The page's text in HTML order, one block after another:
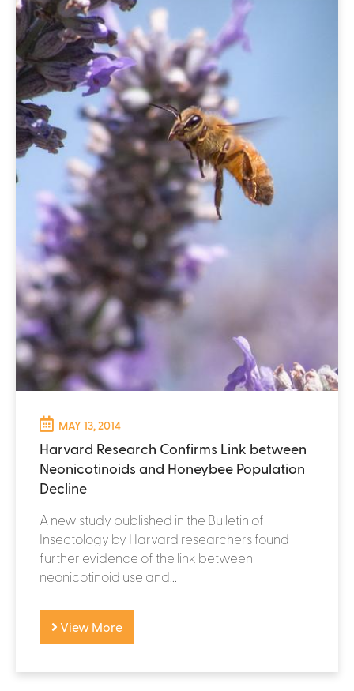
MAY 13, 2014
Harvard Research Confirms Link between
Neonicotinoids and Honeybee Population
Decline
A new study published in the Bulletin of
Insectology by Harvard researchers found
further evidence of the link between
neonicotinoid use and...
View More